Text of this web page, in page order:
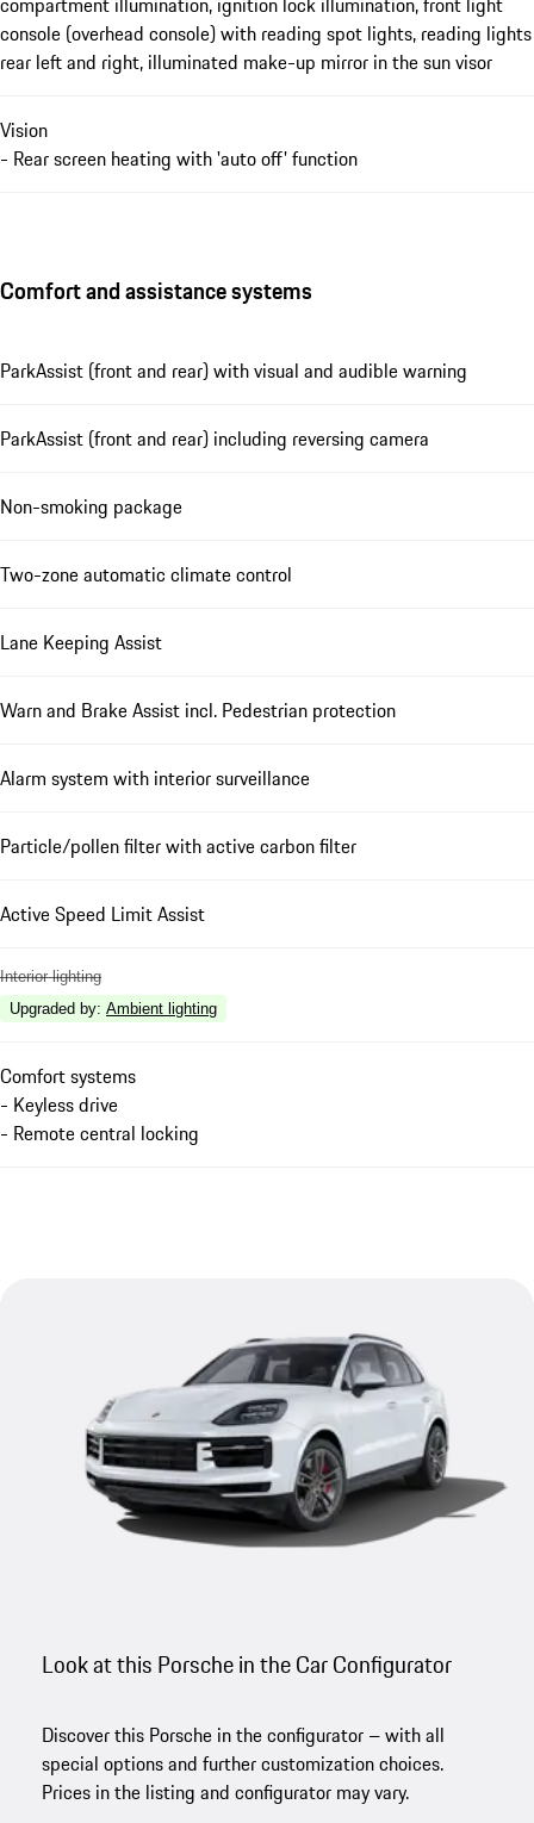
console (overhead console) with reading spot lights, reading lights
rear left and right, illuminated make-up mirror in the sun visor
Vision
- Rear screen heating with 'auto off' function
Comfort and assistance systems
ParkAssist (front and rear) with visual and audible warning
ParkAssist (front and rear) including reversing camera
Non-smoking package
Two-zone automatic climate control
Lane Keeping Assist
Warn and Brake Assist incl. Pedestrian protection
Alarm system with interior surveillance
Particle/pollen filter with active carbon filter
Active Speed Limit Assist
Interior lighting
Upgraded by: Ambient lighting
Comfort systems
- Keyless drive
- Remote central locking
Look at this Porsche in the Car Configurator
Discover this Porsche in the configurator – with all
special options and further customization choices.
Prices in the listing and configurator may vary.